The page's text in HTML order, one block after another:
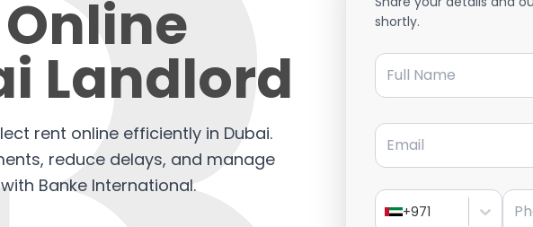
Landlord
rent online efficiently in Dubai.
reduce delays, and manage
Banke International.
shortly.
Full Name
Email
+971